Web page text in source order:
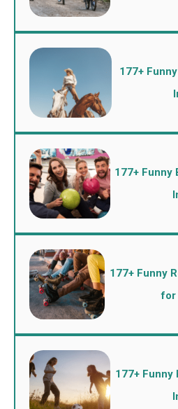
177+
177+ Funny
177+ Funny
for
177+ Funny